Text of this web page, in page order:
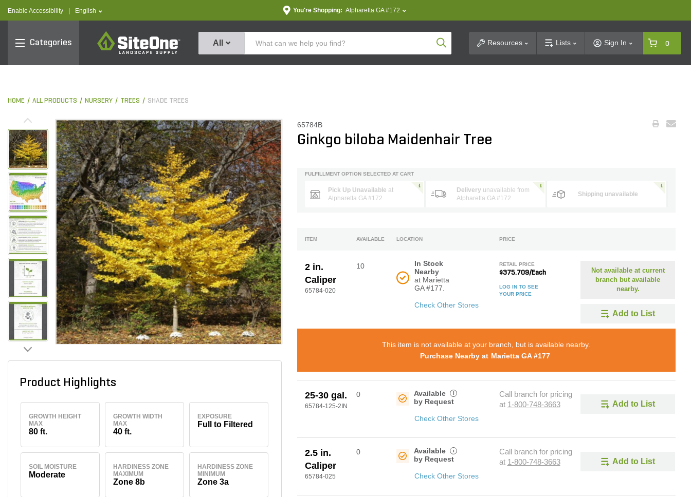
Enable Accessibility text.language
English You're Shopping: Alpharetta GA #172
Categories
SiteOne
All Product SearchResources Lists Sign In 0
HOME ALL PRODUCTS NURSERY TREES SHADE TREES
Product Highlights
GROWTH HEIGHT
MAX
80 ft.
GROWTH WIDTH
MAX
40 ft.
EXPOSURE
Full to Filtered
SOIL MOISTURE
Moderate
HARDINESS ZONE
MAXIMUM
Zone 8b
HARDINESS ZONE
MINIMUM
Zone 3a
65784B
Ginkgo biloba Maidenhair Tree
FULFILLMENT OPTION SELECTED AT CART
Pick Up Unavailable at
Alpharetta GA #172
Delivery unavailable from
Alpharetta GA #172
Shipping unavailable
ITEM AVAILABLE LOCATION PRICE
2 in.
Caliper
65784-020
10
In Stock
Nearby
at Marietta
GA #177.
Check Other Stores
RETAIL PRICE
$375.709/Each
LOG IN TO SEE
YOUR PRICE
Not available at current
branch but available
nearby.
Add to List
This item is not available at your branch, but is available nearby.
Purchase Nearby at Marietta GA #177
25-30 gal.
65784-125-2IN
0
Available
by Request
i
Check Other Stores
Call branch for pricing
at 1-800-748-3663 Add to List
2.5 in.
Caliper
65784-025
0
Available
by Request
i
Check Other Stores
Call branch for pricing
at 1-800-748-3663 Add to List